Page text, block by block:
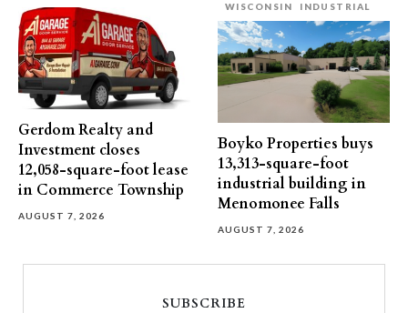
Gerdom Realty and
Investment closes
12,058-square-foot lease
in Commerce Township
AUGUST 7, 2026
WISCONSIN
INDUSTRIAL
Boyko Properties buys
13,313-square-foot
industrial building in
Menomonee Falls
AUGUST 7, 2026
SUBSCRIBE